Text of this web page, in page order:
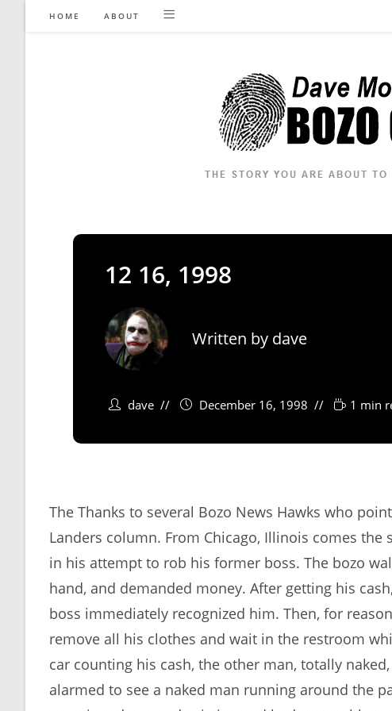
HOME ABOUT
12 16, 1998
Written by dave
dave December 16, 1998 1 min
The Thanks to several Bozo News Hawks who
Landers column. From Chicago, Illinois comes
in his attempt to rob his former boss. The bozo
hand, and demanded money. After getting his
boss immediately recognized him. Then, for
remove all his clothes and wait in the restroom
car counting his cash, the other man, totally
alarmed to see a naked man running around the